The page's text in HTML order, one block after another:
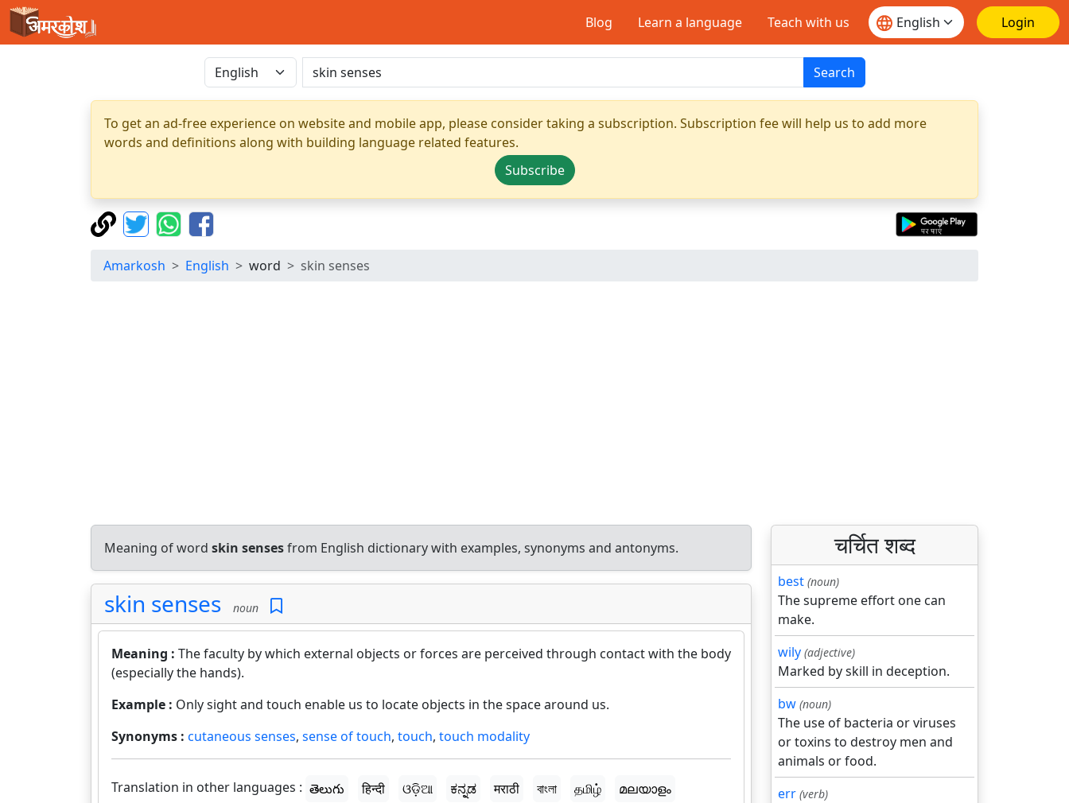
Blog Learn a language Teach with us Login
Search
To get an ad-free experience on website and mobile app, please consider taking a subscription. Subscription fee will help us to add more
words and definitions along with building language related features.
Subscribe
Amarkosh English word skin senses
Meaning of word skin sensesfrom English dictionary with examples, synonyms and antonyms.
skin senses noun
Meaning : The faculty by which external objects or forces are perceived through contact with the body
(especially the hands).
Example : Only sight and touch enable us to locate objects in the space around us.
Synonyms : cutaneous senses, sense of touch, touch, touch modality
Translation in other languages : తెలుగు हिन्दी ଓଡ଼ିଆ ಕನ್ನಡ मराठी বাংলা தமிழ் മലയാളം
चर्चित शब्द
best (noun)
The supreme effort one can
make.
wily (adjective)
Marked by skill in deception.
bw (noun)
The use of bacteria or viruses
or toxins to destroy men and
animals or food.
err (verb)